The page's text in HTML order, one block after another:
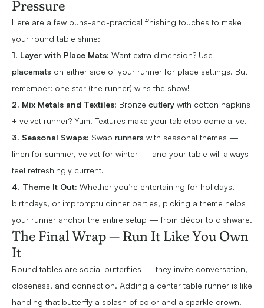
Pressure
Here are a few puns-and-practical finishing touches to make
your round table shine:
1. Layer with Place Mats: Want extra dimension? Use
placemats on either side of your runner for place settings. But
remember: one star (the runner) wins the show!
2. Mix Metals and Textiles: Bronze cutlery with cotton napkins
+ velvet runner? Yum. Textures make your tabletop come alive.
3. Seasonal Swaps: Swap runners with seasonal themes —
linen for summer, velvet for winter — and your table will always
feel refreshingly current.
4. Theme It Out: Whether you’re entertaining for holidays,
birthdays, or impromptu dinner parties, picking a theme helps
your runner anchor the entire setup — from décor to dishware.
The Final Wrap — Run It Like You Own
It
Round tables are social butterflies — they invite conversation,
closeness, and connection. Adding a center table runner is like
handing that butterfly a splash of color and a sparkle crown.